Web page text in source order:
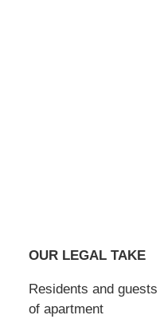
OUR LEGAL TAKE
Residents and guests
of apartment